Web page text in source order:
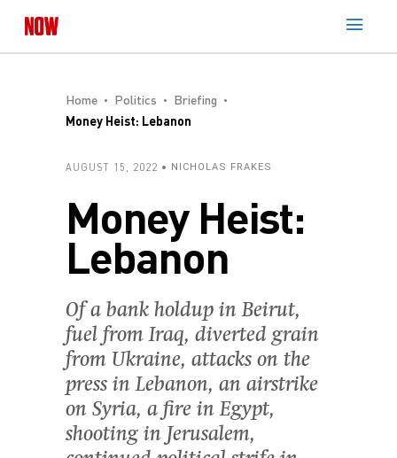
Home Politics
Briefing
Money Heist: Lebanon
AUGUST 15, 2022 NICHOLAS FRAKES
Money Heist:
Lebanon
Of a bank holdup in Beirut,
fuel from Iraq, diverted grain
from Ukraine, attacks on the
press in Lebanon, an airstrike
on Syria, a fire in Egypt,
shooting in Jerusalem,